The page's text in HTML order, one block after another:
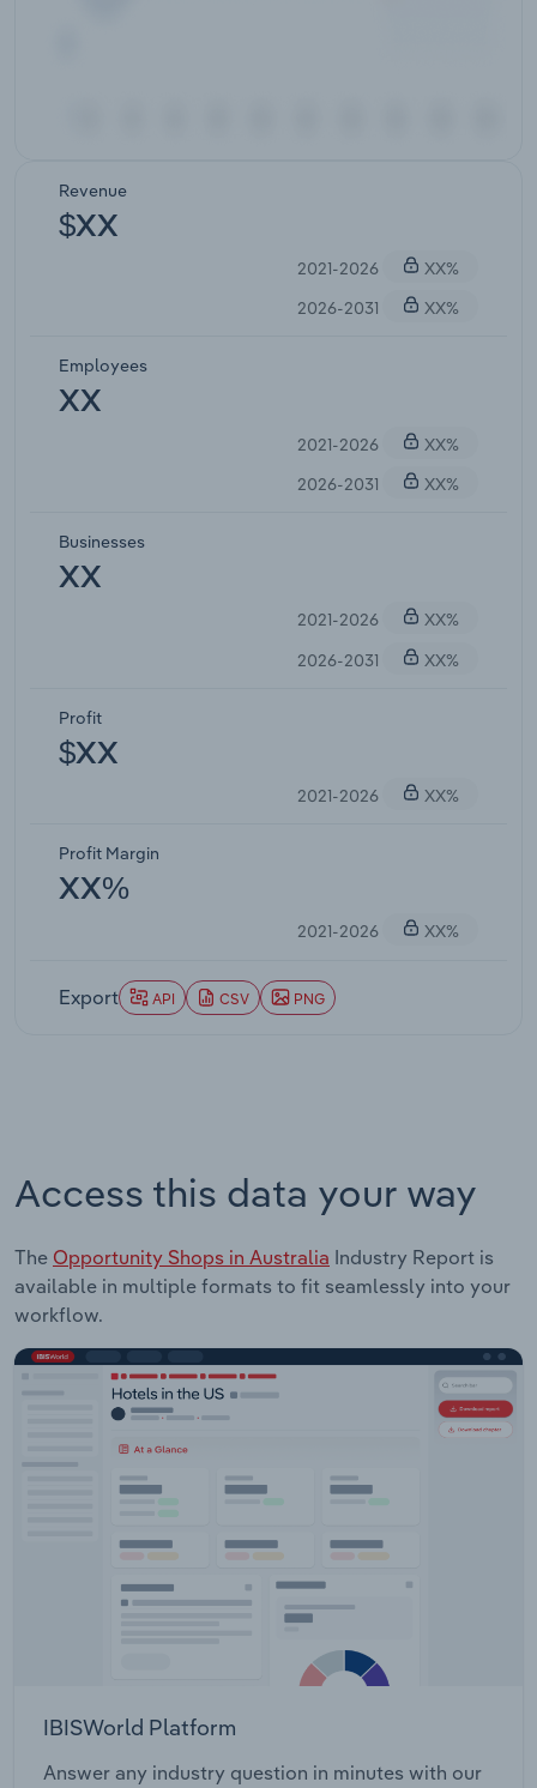
Revenue
$XX
2021-2026
XX%
2026-2031
XX%
Employees
XX
2021-2026
XX%
2026-2031
XX%
Businesses
XX
2021-2026
XX%
2026-2031
XX%
Profit
$XX
2021-2026 XX%
Profit Margin
XX%
2021-2026 XX%
Export API CSV PNG
Access this data your way
The Opportunity Shops in Australia Industry Report is
available in multiple formats to fit seamlessly into your
workflow.
IBISWorld Platform
Answer any industry question in minutes with our